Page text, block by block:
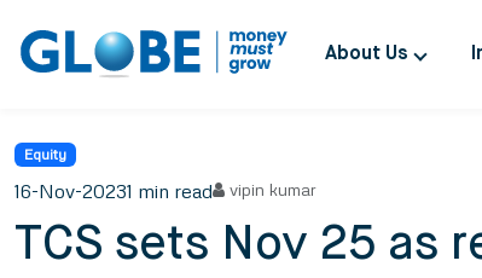
About Us
Equity
16-Nov-20231 min read vipin kumar
TCS sets Nov 25 as